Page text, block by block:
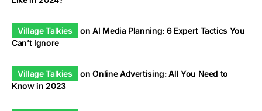
Village Talkies onAI Media Planning: 6 Expert Tactics You
Can’t Ignore
Village Talkies onOnline Advertising: All You Need to
Know in 2023